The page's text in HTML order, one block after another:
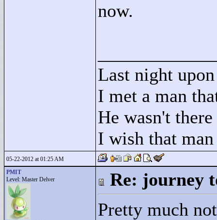
now.
Last night
I met a man
He wasn't
I wish that
05-22-2012 at 01:25 AM
PMIT
Level: Master Delver
Re: journey
Pretty much